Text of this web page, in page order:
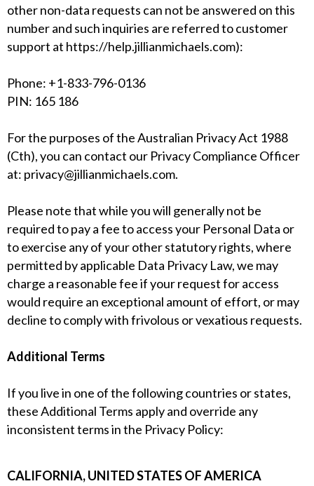
other non-data requests can not be answered on this
number and such inquiries are referred to customer
support at https://help.jillianmichaels.com):
Phone: +1-833-796-0136
PIN: 165 186
For the purposes of the Australian Privacy Act 1988
(Cth), you can contact our Privacy Compliance Officer
at: privacy@jillianmichaels.com.
Please note that while you will generally not be
required to pay a fee to access your Personal Data or
to exercise any of your other statutory rights, where
permitted by applicable Data Privacy Law, we may
charge a reasonable fee if your request for access
would require an exceptional amount of effort, or may
decline to comply with frivolous or vexatious requests.
Additional Terms
If you live in one of the following countries or states,
these Additional Terms apply and override any
inconsistent terms in the Privacy Policy:
CALIFORNIA, UNITED STATES OF AMERICA